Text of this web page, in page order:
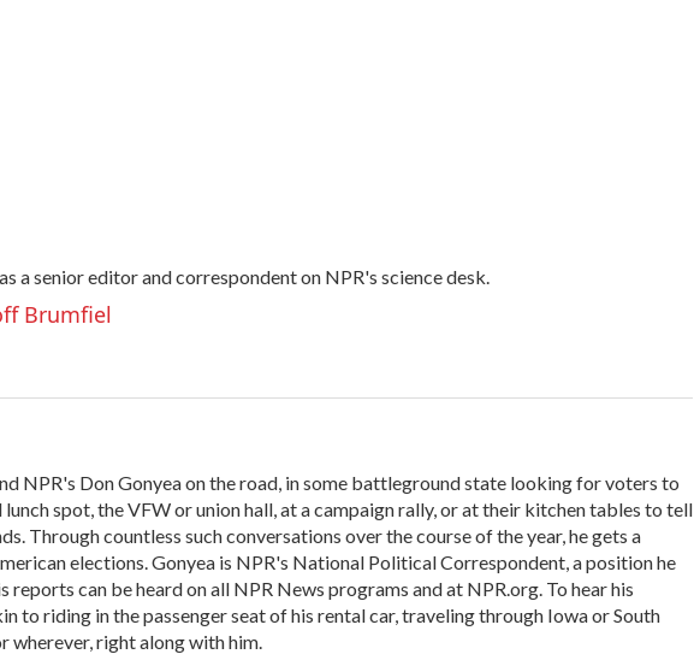
a senior editor and correspondent on NPR's science desk.
Brumfiel
NPR's Don Gonyea on the road, in some battleground state looking for voters to
spot, the VFW or union hall, at a campaign rally, or at their kitchen tables to tell
Through countless such conversations over the course of the year, he gets a
elections. Gonyea is NPR's National Political Correspondent, a position he
reports can be heard on all NPR News programs and at NPR.org. To hear his
to riding in the passenger seat of his rental car, traveling through Iowa or South
wherever, right along with him.